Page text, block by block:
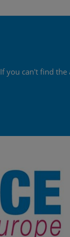
If you can't find the